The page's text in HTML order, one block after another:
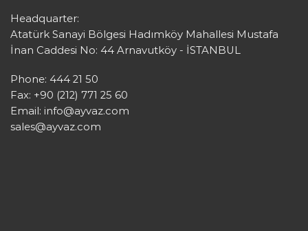
Headquarter:
Atatürk Sanayi Bölgesi Hadımköy Mahallesi Mustafa
İnan Caddesi No: 44 Arnavutköy - İSTANBUL
Phone: 444 21 50
Fax: +90 (212) 771 25 60
Email: info@ayvaz.com
sales@ayvaz.com